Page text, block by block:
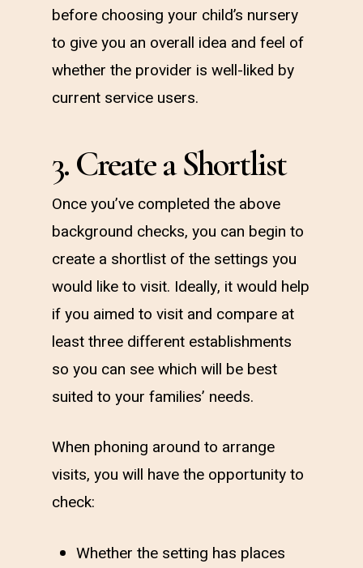
before choosing your child’s nursery
to give you an overall idea and feel of
whether the provider is well-liked by
current service users.
3. Create a Shortlist
Once you’ve completed the above
background checks, you can begin to
create a shortlist of the settings you
would like to visit. Ideally, it would help
if you aimed to visit and compare at
least three different establishments
so you can see which will be best
suited to your families’ needs.
When phoning around to arrange
visits, you will have the opportunity to
check:
Whether the setting has places